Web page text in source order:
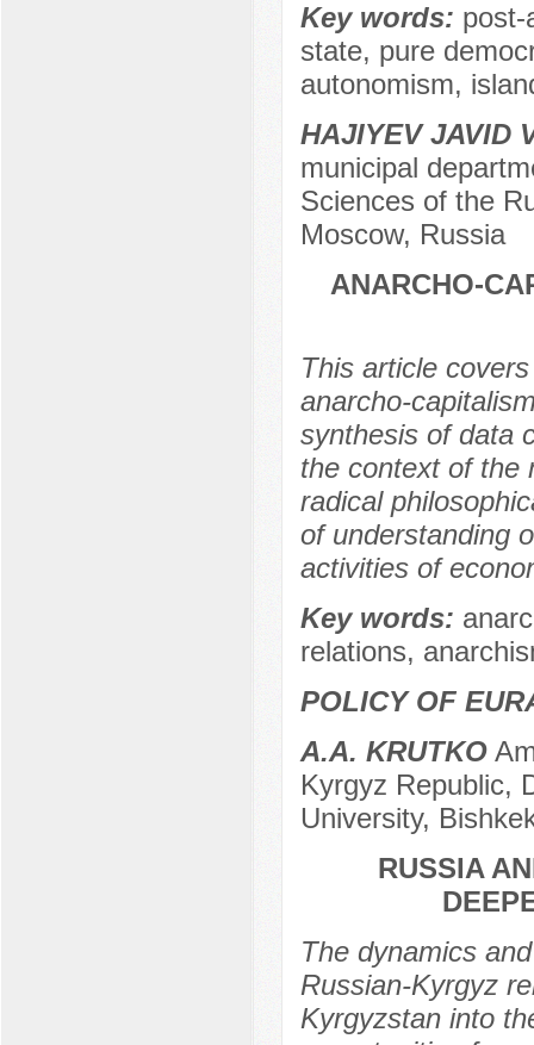
Key words: post-
state, pure
autonomism,
HAJIYEV JAVID
municipal
Sciences of the
Moscow, Russia
ANARCHO-
This article
anarcho-
synthesis of data
the context of the
radical
of understanding
activities of
Key words:
relations,
POLICY OF
A.A. KRUTKO
Kyrgyz Republic,
University,
RUSSIA
The dynamics
Russian-Kyrgyz
Kyrgyzstan into